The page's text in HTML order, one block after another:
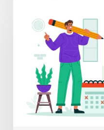
Planning